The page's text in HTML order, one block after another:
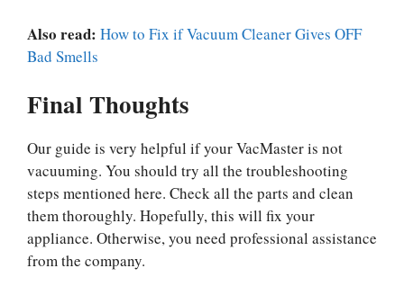
Also read: How to Fix if Vacuum Cleaner Gives OFF
Bad Smells
Final Thoughts
Our guide is very helpful if your VacMaster is not
vacuuming. You should try all the troubleshooting
steps mentioned here. Check all the parts and clean
them thoroughly. Hopefully, this will fix your
appliance. Otherwise, you need professional assistance
from the company.